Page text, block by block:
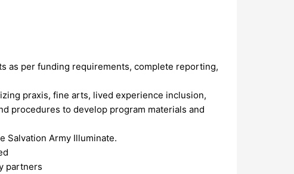
as per funding requirements, complete reporting,
praxis, fine arts, lived experience inclusion,
procedures to develop program materials and
Salvation Army Illuminate.
partners